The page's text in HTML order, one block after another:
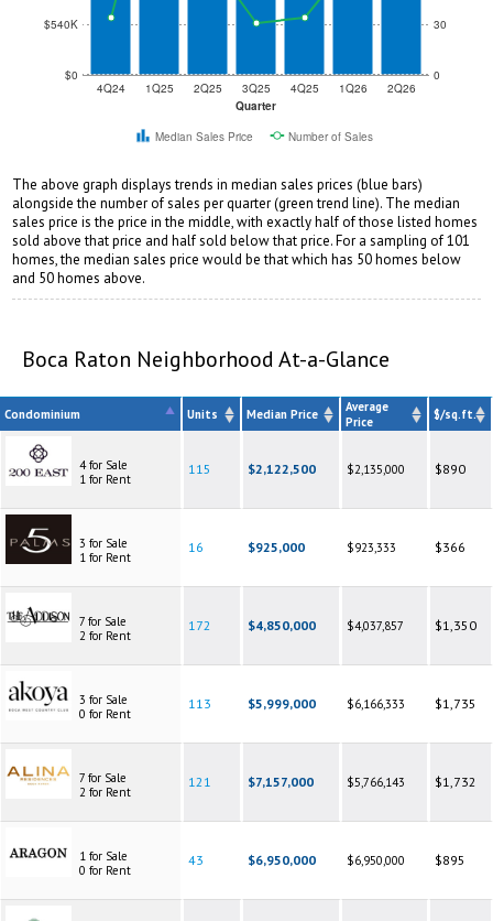
Quarter
$0
$540K
0
30
4Q24 1Q25 2Q25 3Q25 4Q25 1Q26 2Q26
Median Sales Price Number of Sales
The above graph displays trends in median sales prices (blue bars)
alongside the number of sales per quarter (green trend line). The median
sales price is the price in the middle, with exactly half of those listed homes
sold above that price and half sold below that price. For a sampling of 101
homes, the median sales price would be that which has 50 homes below
and 50 homes above.
Boca Raton Neighborhood At-a-Glance
Condominium Units Median Price
Average
Price
$/sq.ft.
4 for Sale
1 for Rent
115 $2,122,500 $2,135,000 $890
3 for Sale
1 for Rent
16 $925,000 $923,333 $366
7 for Sale
2 for Rent
172 $4,850,000 $4,037,857 $1,350
3 for Sale
0 for Rent
113 $5,999,000 $6,166,333 $1,735
7 for Sale
2 for Rent
121 $7,157,000 $5,766,143 $1,732
1 for Sale
0 for Rent
43 $6,950,000 $6,950,000 $895